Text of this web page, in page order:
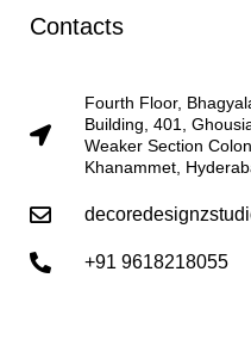
Contacts
Fourth Floor,
Building, 401,
Weaker Section
Khanammet,
+91 9618218055